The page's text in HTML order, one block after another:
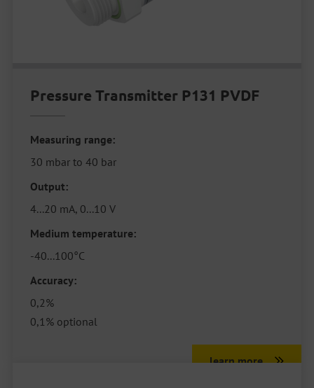
Pressure Transmitter P131 PVDF
Measuring range:
30 mbar to 40 bar
Output:
4...20 mA, 0...10 V
Medium temperature:
-40...100°C
Accuracy:
0,2%
0,1% optional
learn more